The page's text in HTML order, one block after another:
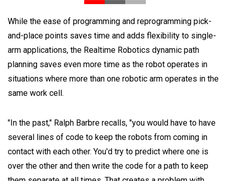
While the ease of programming and reprogramming pick-
and-place points saves time and adds flexibility to single-
arm applications, the Realtime Robotics dynamic path
planning saves even more time as the robot operates in
situations where more than one robotic arm operates in the
same work cell.
"In the past," Ralph Barbre recalls, "you would have to have
several lines of code to keep the robots from coming in
contact with each other. You'd try to predict where one is
over the other and then write the code for a path to keep